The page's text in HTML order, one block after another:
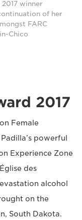
winner
of her
FARC
Chico
2017
Female
powerful
Experience Zone
des
alcohol
on the
South Dakota.